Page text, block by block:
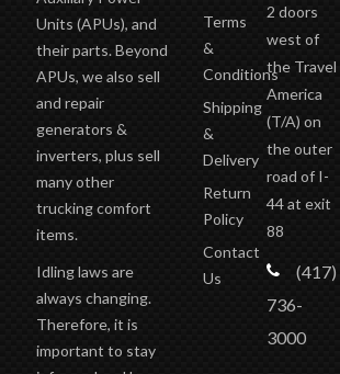
Auxiliary Power
Units (APUs), and
their parts. Beyond
APUs, we also sell
and repair
generators &
inverters, plus sell
many other
trucking comfort
items.
Idling laws are
always changing.
Therefore, it is
important to stay
Terms
&
Conditions
Shipping
&
Delivery
Return
Policy
Contact
Us
2 doors
west of
the Travel
America
(T/A) on
the outer
road of I-
44 at exit
88
(417)
736-
3000